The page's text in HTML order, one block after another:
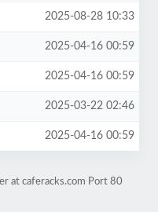
2025-08-28 10:33
2025-04-16 00:59
2025-04-16 00:59
2025-03-22 02:46
2025-04-16 00:59
at caferacks.com Port 80